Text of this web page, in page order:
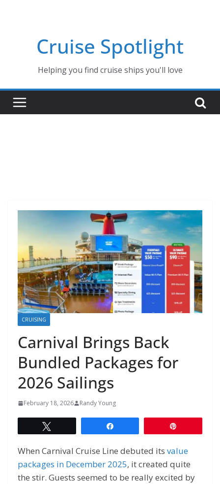
Cruise Spotlight
Helping you find cruise ships you'll love
CRUISING
Carnival Brings Back
Bundled Packages for
2026 Sailings
February 18, 2026 Randy Young
When Carnival Cruise Line debuted its value
packages in December 2025, it created quite
the stir. Guests seemed to be really excited by